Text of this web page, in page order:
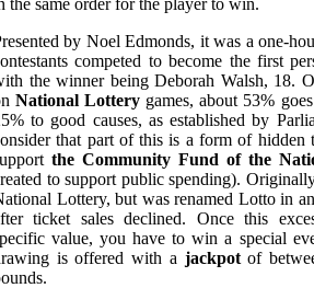
by Noel Edmonds, it was a one-
competed to become the first
the winner being Deborah Walsh, 18.
National Lottery games, about 53%
to good causes, as established by
that part of this is a form of hidden
the Community Fund of the
to support public spending).
Lottery, but was renamed Lotto in
ticket sales declined. Once this
value, you have to win a special
is offered with a jackpotof